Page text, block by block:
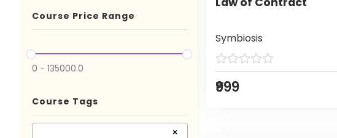
Course Price Range
0 - 135000.0
Course Tags
×
Symbiosis
₹999